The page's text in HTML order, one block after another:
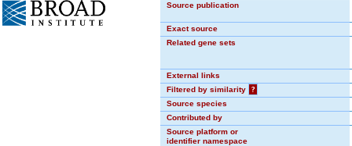
Source publication
Exact source
Related gene sets
External links
Filtered by similarity
?
Source species
Contributed by
Source platform or
identifier namespace